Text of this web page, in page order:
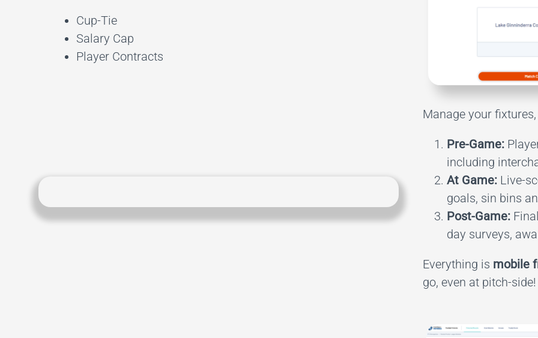
Cup-Tie
Salary Cap
Player Contracts
Manage your
Pre-Game:
including
At Game: Live-
goals, sin bins
Post-Game:
day surveys,
Everything is mobile
go, even at pitch-side!